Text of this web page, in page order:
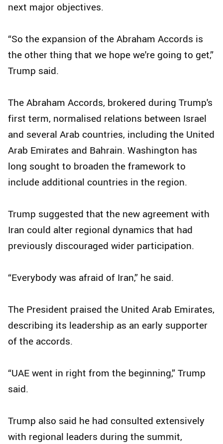
next major objectives.
“So the expansion of the Abraham Accords is
the other thing that we hope we're going to get,”
Trump said.
The Abraham Accords, brokered during Trump's
first term, normalised relations between Israel
and several Arab countries, including the United
Arab Emirates and Bahrain. Washington has
long sought to broaden the framework to
include additional countries in the region.
Trump suggested that the new agreement with
Iran could alter regional dynamics that had
previously discouraged wider participation.
“Everybody was afraid of Iran,” he said.
The President praised the United Arab Emirates,
describing its leadership as an early supporter
of the accords.
“UAE went in right from the beginning,” Trump
said.
Trump also said he had consulted extensively
with regional leaders during the summit,